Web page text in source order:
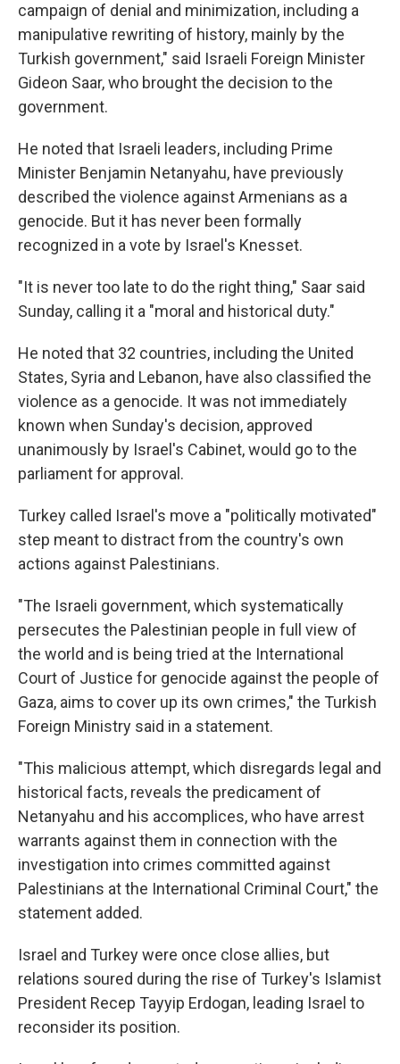
campaign of denial and minimization, including a
manipulative rewriting of history, mainly by the
Turkish government," said Israeli Foreign Minister
Gideon Saar, who brought the decision to the
government.
He noted that Israeli leaders, including Prime
Minister Benjamin Netanyahu, have previously
described the violence against Armenians as a
genocide. But it has never been formally
recognized in a vote by Israel's Knesset.
"It is never too late to do the right thing," Saar said
Sunday, calling it a "moral and historical duty."
He noted that 32 countries, including the United
States, Syria and Lebanon, have also classified the
violence as a genocide. It was not immediately
known when Sunday's decision, approved
unanimously by Israel's Cabinet, would go to the
parliament for approval.
Turkey called Israel's move a "politically motivated"
step meant to distract from the country's own
actions against Palestinians.
"The Israeli government, which systematically
persecutes the Palestinian people in full view of
the world and is being tried at the International
Court of Justice for genocide against the people of
Gaza, aims to cover up its own crimes," the Turkish
Foreign Ministry said in a statement.
"This malicious attempt, which disregards legal and
historical facts, reveals the predicament of
Netanyahu and his accomplices, who have arrest
warrants against them in connection with the
investigation into crimes committed against
Palestinians at the International Criminal Court," the
statement added.
Israel and Turkey were once close allies, but
relations soured during the rise of Turkey's Islamist
President Recep Tayyip Erdogan, leading Israel to
reconsider its position.